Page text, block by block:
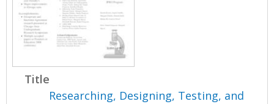
Title
Researching, Designing, Testing, and